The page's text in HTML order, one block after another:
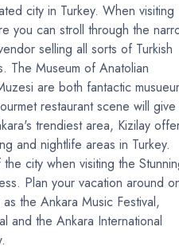
city in Turkey. When visiting
you can stroll through the
selling all sorts of Turkish
The Museum of Anatolian
are both fantactic
restaurant scene will give
trendiest area, Kizilay
and nightlife areas in Turkey.
city when visiting the
Plan your vacation around
the Ankara Music Festival,
and the Ankara International